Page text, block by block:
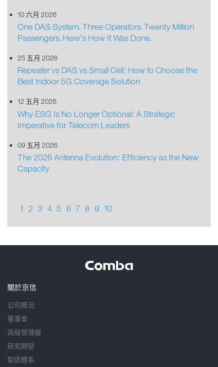
10 六月 2026
One DAS System. Three Operators. Twenty Million
Passengers. Here's How It Was Done.
25 五月 2026
Repeater vs DAS vs Small Cell: How to Choose the
Best Indoor 5G Coverage Solution
12 五月 2026
Why ESG Is No Longer Optional: A Strategic
Imperative for Telecom Leaders
09 五月 2026
The 2026 Antenna Evolution: Efficiency as the New
Capacity
1 2 3 4 5 6 7 8 9 10
關於京信
公司概況
董事會
高級管理層
研究開發
製造體系